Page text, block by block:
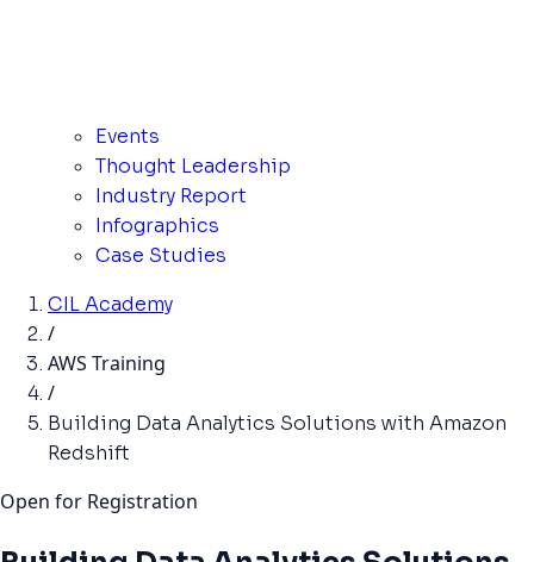
Events
Thought Leadership
Industry Report
Infographics
Case Studies
CIL Academy
/
AWS Training
/
Building Data Analytics Solutions with Amazon
Redshift
Open for Registration